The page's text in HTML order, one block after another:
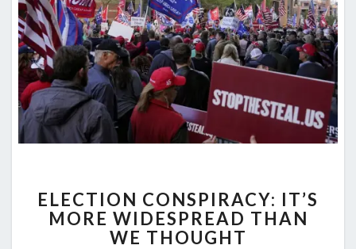
CONSPIRACY:
IT’S
MORE
ELECTION CONSPIRACY: IT’S
MORE WIDESPREAD THAN
WE THOUGHT